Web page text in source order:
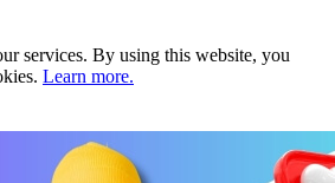
services. By using this website, you
Learn more.